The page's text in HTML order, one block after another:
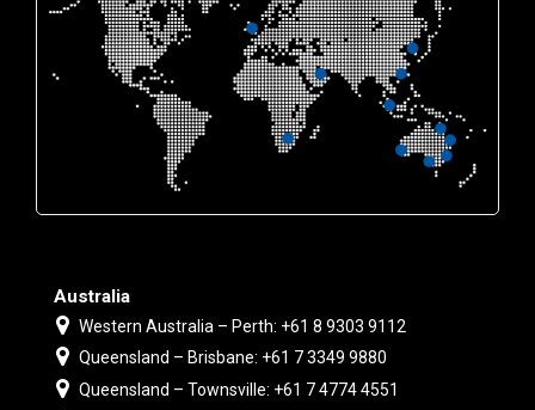
Australia
Western Australia – Perth: +61 8 9303 9112
Queensland – Brisbane: +61 7 3349 9880
Queensland – Townsville: +61 7 4774 4551